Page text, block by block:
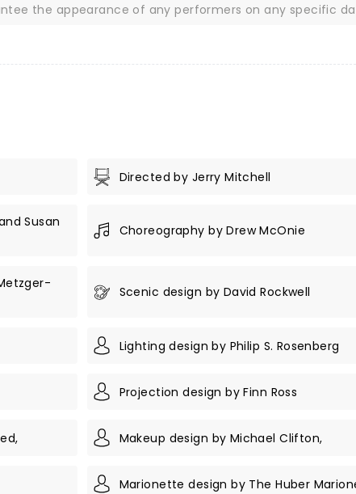
the appearance of any performers on any specific
Directed by Jerry Mitchell
Susan
Choreography by Drew McOnie
Scenic design by David Rockwell
Lighting design by Philip S. Rosenberg
Projection design by Finn Ross
Makeup design by Michael Clifton,
Marionette design by The Huber